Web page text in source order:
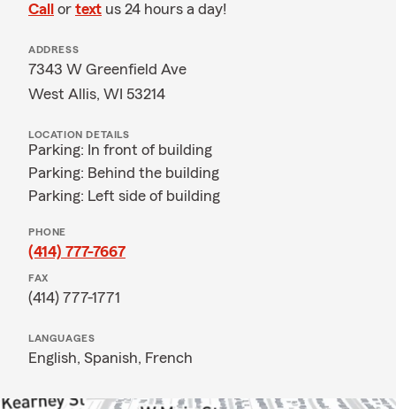
Call or text us 24 hours a day!
ADDRESS
7343 W Greenfield Ave
West Allis, WI 53214
LOCATION DETAILS
Parking: In front of building
Parking: Behind the building
Parking: Left side of building
PHONE
(414) 777-7667
FAX
(414) 777-1771
LANGUAGES
English, Spanish, French